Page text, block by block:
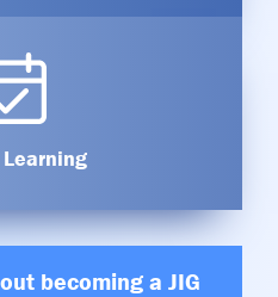
becoming a JIG